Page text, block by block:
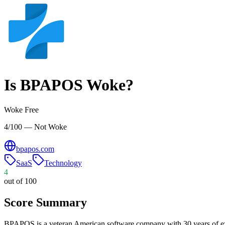
Is BPAPOS Woke?
Woke Free
4/100 — Not Woke
bpapos.com
SaaS
Technology
4
out of 100
Score Summary